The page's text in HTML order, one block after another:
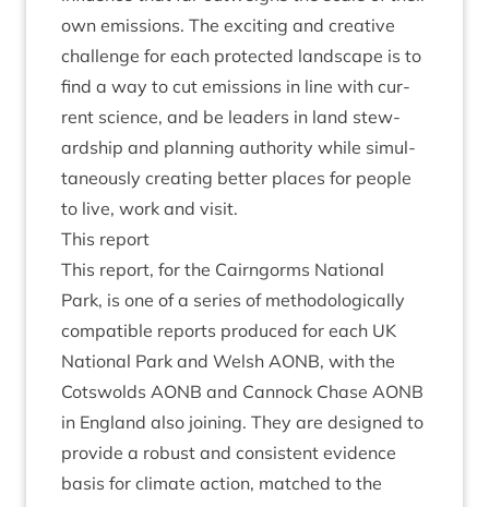
own emis­sions. The excit­ing and cre­at­ive
chal­lenge for each pro­tec­ted land­scape is to
find a way to cut emis­sions in line with cur­
rent sci­ence, and be lead­ers in land stew­
ard­ship and plan­ning author­ity while sim­ul­
tan­eously cre­at­ing bet­ter places for people
to live, work and visit.
This report
This report, for the Cairngorms Nation­al
Park, is one of a series of meth­od­o­lo­gic­ally
com­pat­ible reports pro­duced for each UK
Nation­al Park and Welsh AONB, with the
Cots­wolds AONB and Can­nock Chase AONB
in Eng­land also join­ing. They are designed to
provide a robust and con­sist­ent evid­ence
basis for cli­mate action, matched to the